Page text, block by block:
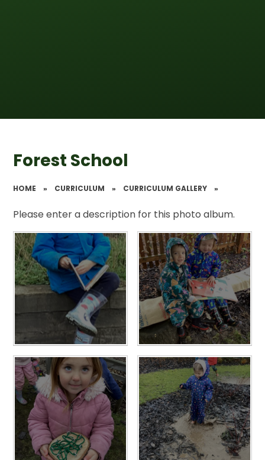
Forest School
HOME » CURRICULUM » CURRICULUM GALLERY »
Please enter a description for this photo album.